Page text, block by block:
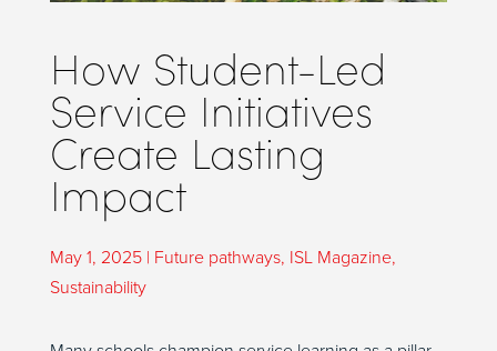
How Student-Led
Service Initiatives
Create Lasting
Impact
May 1, 2025| Future pathways, ISL Magazine,
Sustainability